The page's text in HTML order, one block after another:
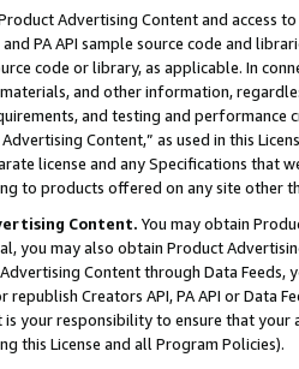
Advertising Content and access
PA API sample source code and
code or library, as applicable. In
and other information,
and testing and
Advertising Content,” as used in this
license and any Specifications that
to products offered on any site other
Content. You may obtain
you may also obtain Product
Content through Data Feeds,
republish Creators API, PA API or Data
your responsibility to ensure that your
this License and all Program Policies).